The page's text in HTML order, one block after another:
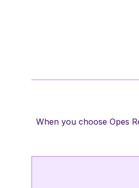
When you choose Opes